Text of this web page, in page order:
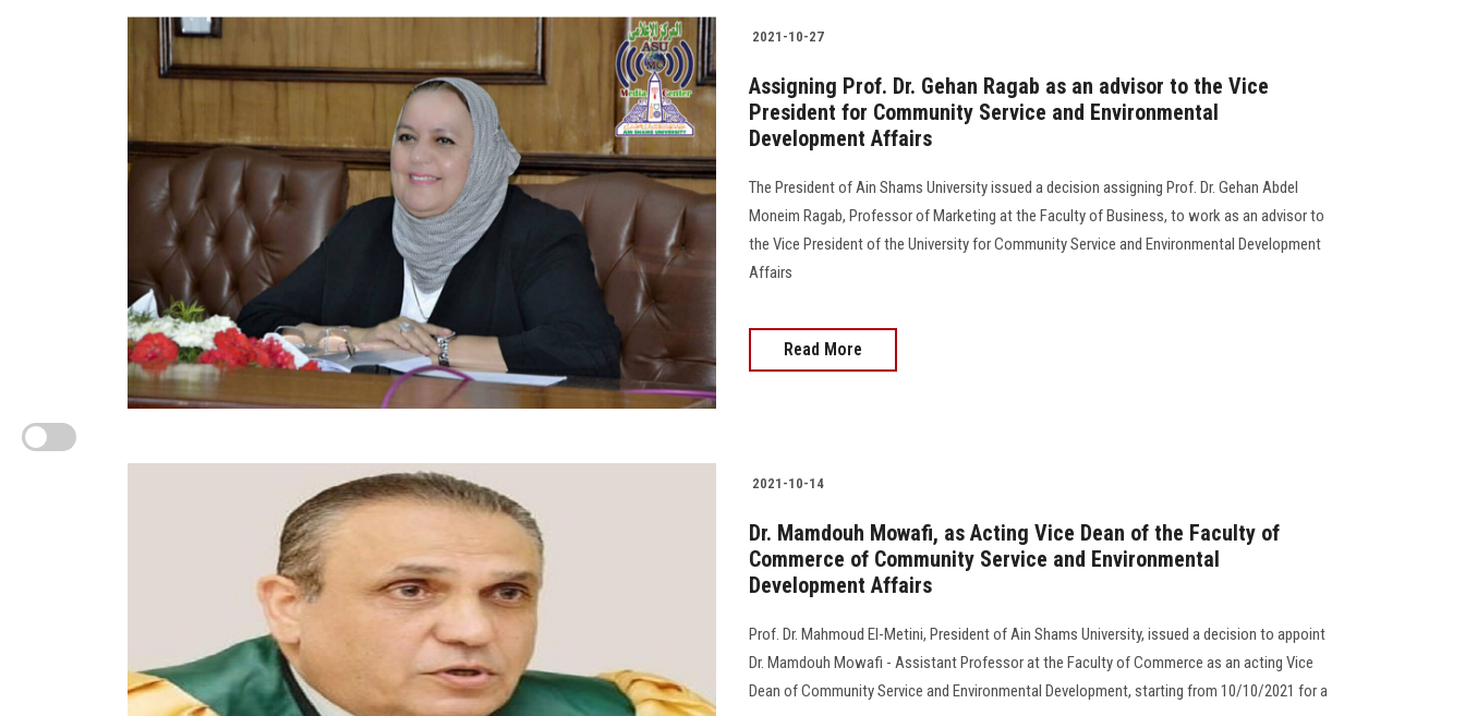
2021-10-27
Assigning Prof. Dr. Gehan Ragab as an advisor to the Vice
President for Community Service and Environmental
Development Affairs
The President of Ain Shams University issued a decision assigning Prof. Dr. Gehan Abdel
Moneim Ragab, Professor of Marketing at the Faculty of Business, to work as an advisor to
the Vice President of the University for Community Service and Environmental Development
Affairs
Read More
2021-10-14
Dr. Mamdouh Mowafi, as Acting Vice Dean of the Faculty of
Commerce of Community Service and Environmental
Development Affairs
Prof. Dr. Mahmoud El-Metini, President of Ain Shams University, issued a decision to appoint
Dr. Mamdouh Mowafi - Assistant Professor at the Faculty of Commerce as an acting Vice
Dean of Community Service and Environmental Development, starting from 10/10/2021 for a